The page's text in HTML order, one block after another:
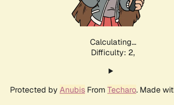
Calculating...
Difficulty: 2,
Protected by Anubis From Techaro. Made